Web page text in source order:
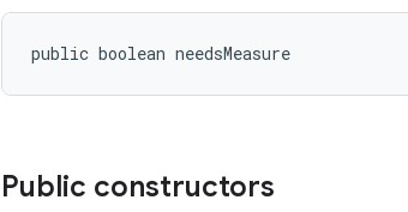
public boolean needsMeasure
Public constructors